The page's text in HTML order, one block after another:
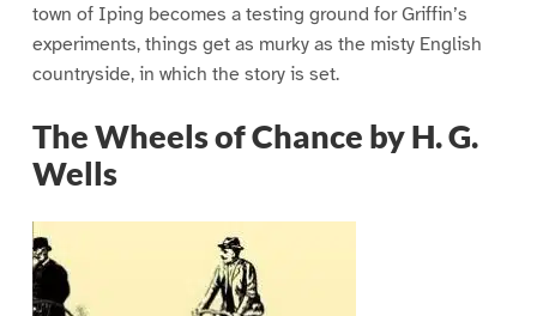
town of Iping becomes a testing ground for Griffin’s
experiments, things get as murky as the misty English
countryside, in which the story is set.
The Wheels of Chance by H. G.
Wells